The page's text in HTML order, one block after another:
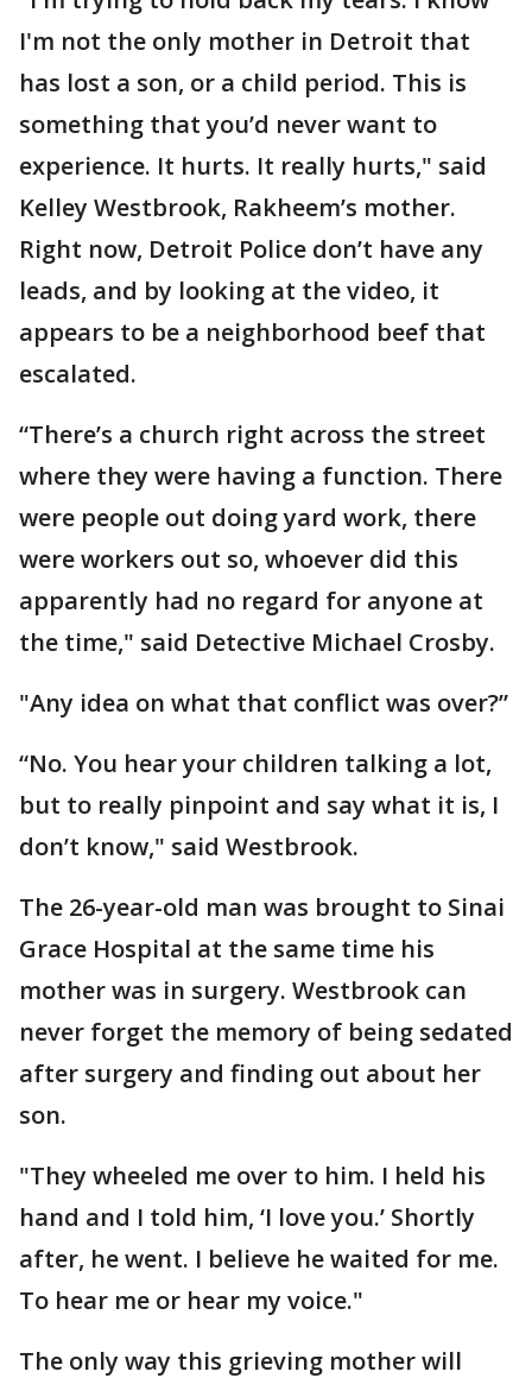
I'm not the only mother in Detroit that
has lost a son, or a child period. This is
something that you’d never want to
experience. It hurts. It really hurts," said
Kelley Westbrook, Rakheem’s mother.
Right now, Detroit Police don’t have any
leads, and by looking at the video, it
appears to be a neighborhood beef that
escalated.
“There’s a church right across the street
where they were having a function. There
were people out doing yard work, there
were workers out so, whoever did this
apparently had no regard for anyone at
the time," said Detective Michael Crosby.
"Any idea on what that conflict was over?”
“No. You hear your children talking a lot,
but to really pinpoint and say what it is, I
don’t know," said Westbrook.
The 26-year-old man was brought to Sinai
Grace Hospital at the same time his
mother was in surgery. Westbrook can
never forget the memory of being sedated
after surgery and finding out about her
son.
"They wheeled me over to him. I held his
hand and I told him, ‘I love you.’ Shortly
after, he went. I believe he waited for me.
To hear me or hear my voice."
The only way this grieving mother will